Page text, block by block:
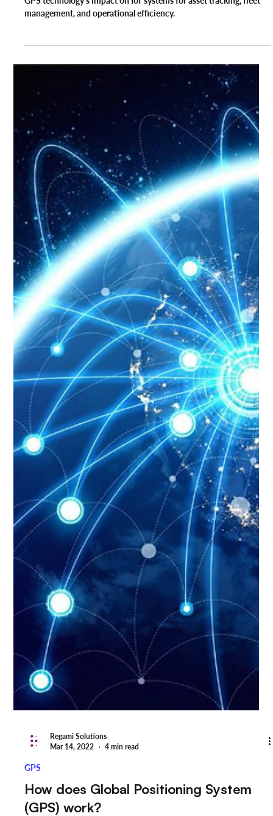
GPS
GPS technology's impact on IoT systems for asset tracking, fleet
management, and operational efficiency.